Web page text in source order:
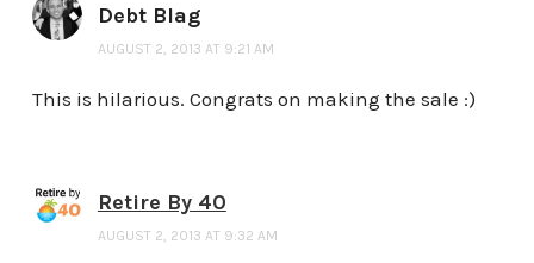
Debt Blag
AUGUST 2, 2013 AT 9:21 AM
This is hilarious. Congrats on making the sale :)
Retire By 40
AUGUST 2, 2013 AT 9:32 AM